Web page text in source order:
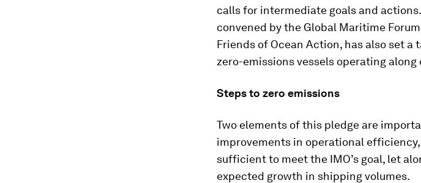
calls for intermediate goals and actions.
convened by the Global Maritime
Friends of Ocean Action, has also set
zero-emissions vessels operating
Steps to zero emissions
Two elements of this pledge are
improvements in operational
sufficient to meet the IMO’s goal, let
expected growth in shipping volumes.